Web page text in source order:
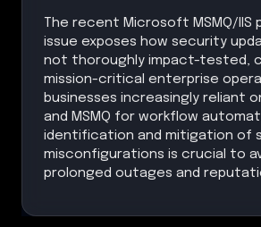
The recent Microsoft MSMQ/IIS
issue exposes how security
not thoroughly impact-tested,
mission-critical enterprise
businesses increasingly reliant
and MSMQ for workflow
identification and mitigation of
misconfigurations is crucial to
prolonged outages and